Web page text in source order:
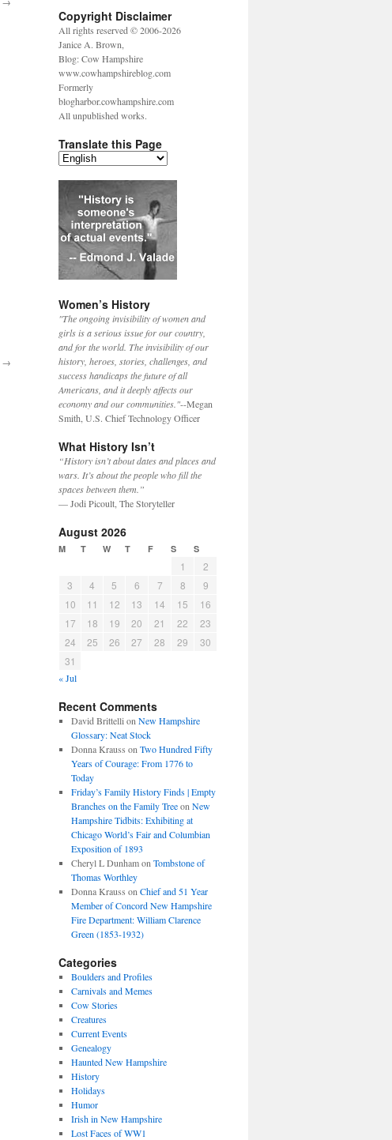
→
Copyright Disclaimer
All rights reserved © 2006-2026
Janice A. Brown,
Blog: Cow Hampshire
www.cowhampshireblog.com
Formerly
blogharbor.cowhampshire.com
All unpublished works.
Translate this Page
Women’s History
"The ongoing invisibility of women and
girls is a serious issue for our country,
and for the world. The invisibility of our
history, heroes, stories, challenges, and
success handicaps the future of all
Americans, and it deeply affects our
economy and our communities."--Megan
Smith, U.S. Chief Technology Officer
What History Isn’t
“History isn’t about dates and places and
wars. It’s about the people who fill the
spaces between them.”
— Jodi Picoult, The Storyteller
August 2026
M T W T F S S
1
2
3
4 5 6 7 8
9
10
11 12 13 14 15
16
17
18 19 20 21 22
23
24
25 26 27 28 29
30
31
« Jul
Recent Comments
David Brittelli on New Hampshire
Glossary: Neat Stock
Donna Krauss on Two Hundred Fifty
Years of Courage: From 1776 to
Today
Friday’s Family History Finds | Empty
Branches on the Family Treeon New
Hampshire Tidbits: Exhibiting at
Chicago World’s Fair and Columbian
Exposition of 1893
Cheryl L Dunhamon Tombstone of
Thomas Worthley
Donna Krauss on Chief and 51 Year
Member of Concord New Hampshire
Fire Department: William Clarence
Green (1853-1932)
Categories
Boulders and Profiles
Carnivals and Memes
Cow Stories
Creatures
Current Events
Genealogy
Haunted New Hampshire
History
Holidays
Humor
Irish in New Hampshire
Lost Faces of WW1